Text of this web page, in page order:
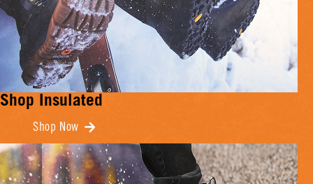
Shop Insulated
Shop Now